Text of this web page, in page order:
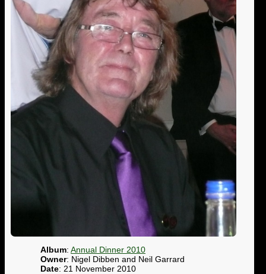
Album: Annual Dinner 2010
Owner: Nigel Dibben and Neil Garrard
Date: 21 November 2010